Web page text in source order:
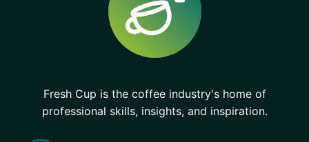
Fresh Cup is the coffee industry's home of
professional skills, insights, and inspiration.